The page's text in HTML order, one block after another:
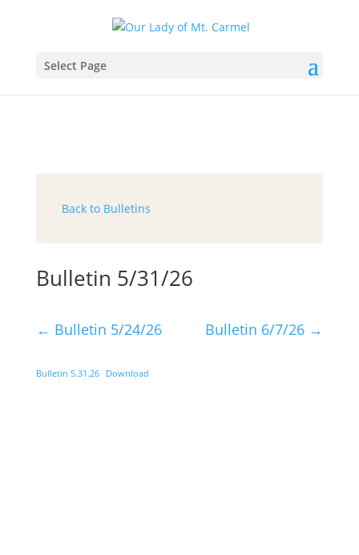
Select Page
Back to Bulletins
Bulletin 5/31/26
← Bulletin 5/24/26 Bulletin 6/7/26 →
Bulletin 5.31.26 Download